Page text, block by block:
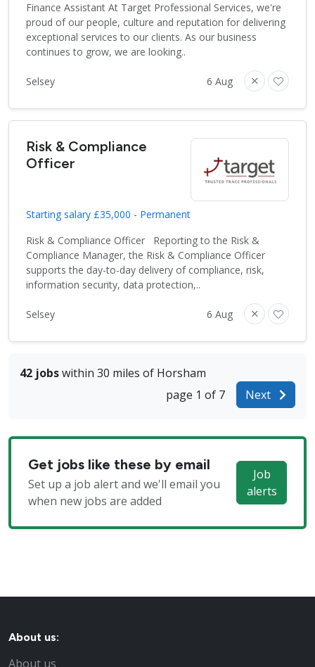
Finance Assistant At Target Professional Services, we're
proud of our people, culture and reputation for delivering
exceptional services to our clients. As our business
continues to grow, we are looking..
Selsey 6 Aug
Risk & Compliance
Officer
Starting salary £35,000 - Permanent
Risk & Compliance Officer Reporting to the Risk &
Compliance Manager, the Risk & Compliance Officer
supports the day-to-day delivery of compliance, risk,
information security, data protection,..
Selsey 6 Aug
42 jobswithin 30 miles of Horsham
page 1 of 7
Next
Get jobs like these by email
Set up a job alert and we'll email you
when new jobs are added
Job
alerts
About us:
About us